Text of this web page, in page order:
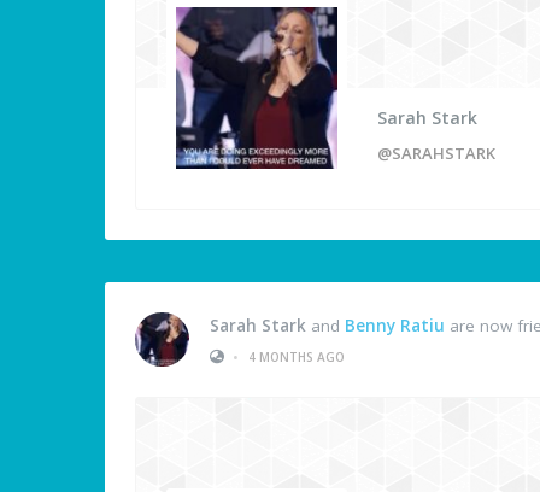
Sarah Stark
@SARAHSTARK
Sarah Stark and Benny Ratiu are now
•
4 MONTHS AGO